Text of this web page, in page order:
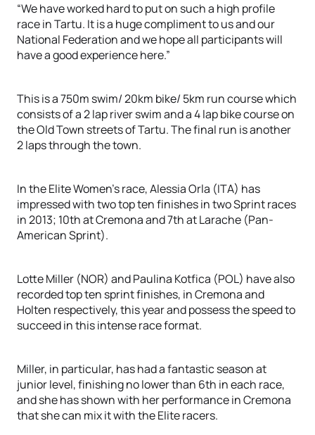
“We have worked hard to put on such a high profile
race in Tartu. It is a huge compliment to us and our
National Federation and we hope all participants will
have a good experience here.”
This is a 750m swim/ 20km bike/ 5km run course which
consists of a 2 lap river swim and a 4 lap bike course on
the Old Town streets of Tartu. The final run is another
2 laps through the town.
In the Elite Women’s race, Alessia Orla (ITA) has
impressed with two top ten finishes in two Sprint races
in 2013; 10th at Cremona and 7th at Larache (Pan-
American Sprint).
Lotte Miller (NOR) and Paulina Kotfica (POL) have also
recorded top ten sprint finishes, in Cremona and
Holten respectively, this year and possess the speed to
succeed in this intense race format.
Miller, in particular, has had a fantastic season at
junior level, finishing no lower than 6th in each race,
and she has shown with her performance in Cremona
that she can mix it with the Elite racers.